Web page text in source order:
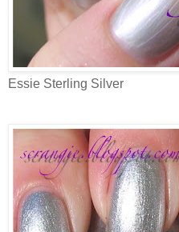
Essie Sterling Silver